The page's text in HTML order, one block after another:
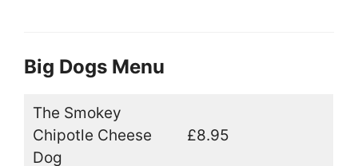
Big Dogs Menu
The Smokey
Chipotle Cheese
Dog
£8.95